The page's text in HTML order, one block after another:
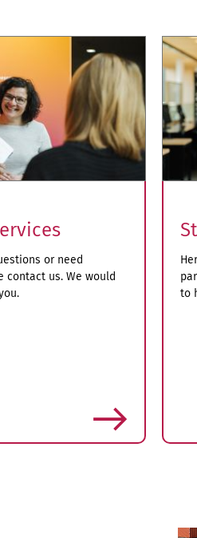
or need
contact us. We would
to